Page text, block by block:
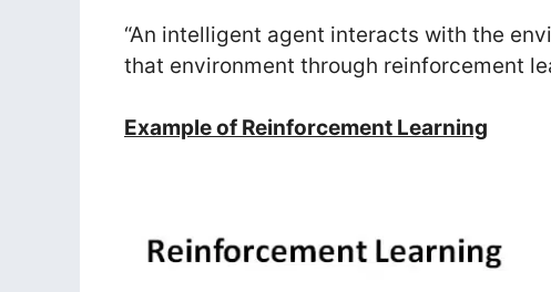
“An intelligent agent interacts with the
that environment through reinforcement
Example of Reinforcement Learning